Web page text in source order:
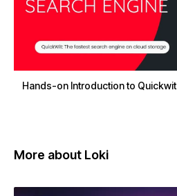
Hands-on Introduction to Quickwit
More about Loki